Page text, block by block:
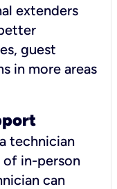
extenders
guest
in more areas
technician
of in-person
can